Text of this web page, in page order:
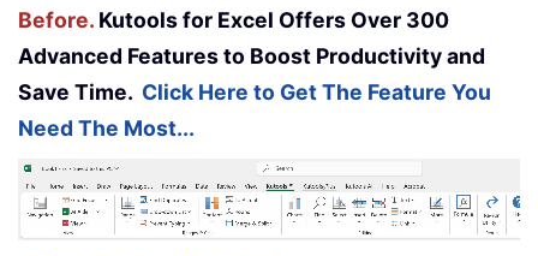
Before. Kutools for Excel Offers Over 300
Advanced Features to Boost Productivity and
Save Time. Click Here to Get The Feature You
Need The Most...